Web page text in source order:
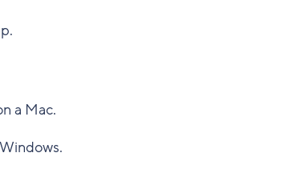
a Mac.